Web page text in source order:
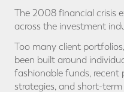
The 2008 financial crisis
across the investment
Too many client
been built around
fashionable funds,
strategies, and short-